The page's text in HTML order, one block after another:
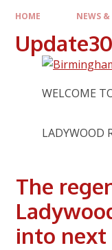
HOME NEWS
WELCOME
LADYWOOD
The
into next